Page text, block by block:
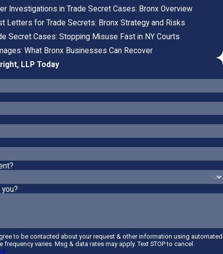
Investigations in Trade Secret Cases: Bronx Overview
Letters for Trade Secrets: Bronx Strategy and Risks
Secret Cases: Stopping Misuse Fast in NY Courts
What Bronx Businesses Can Recover
LLP Today
to be contacted about your request & other information using automated
varies. Msg & data rates may apply. Text STOP to cancel.